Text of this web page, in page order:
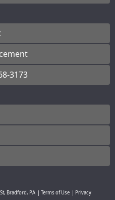
3173
Bradford, PA Terms of Use
Privacy